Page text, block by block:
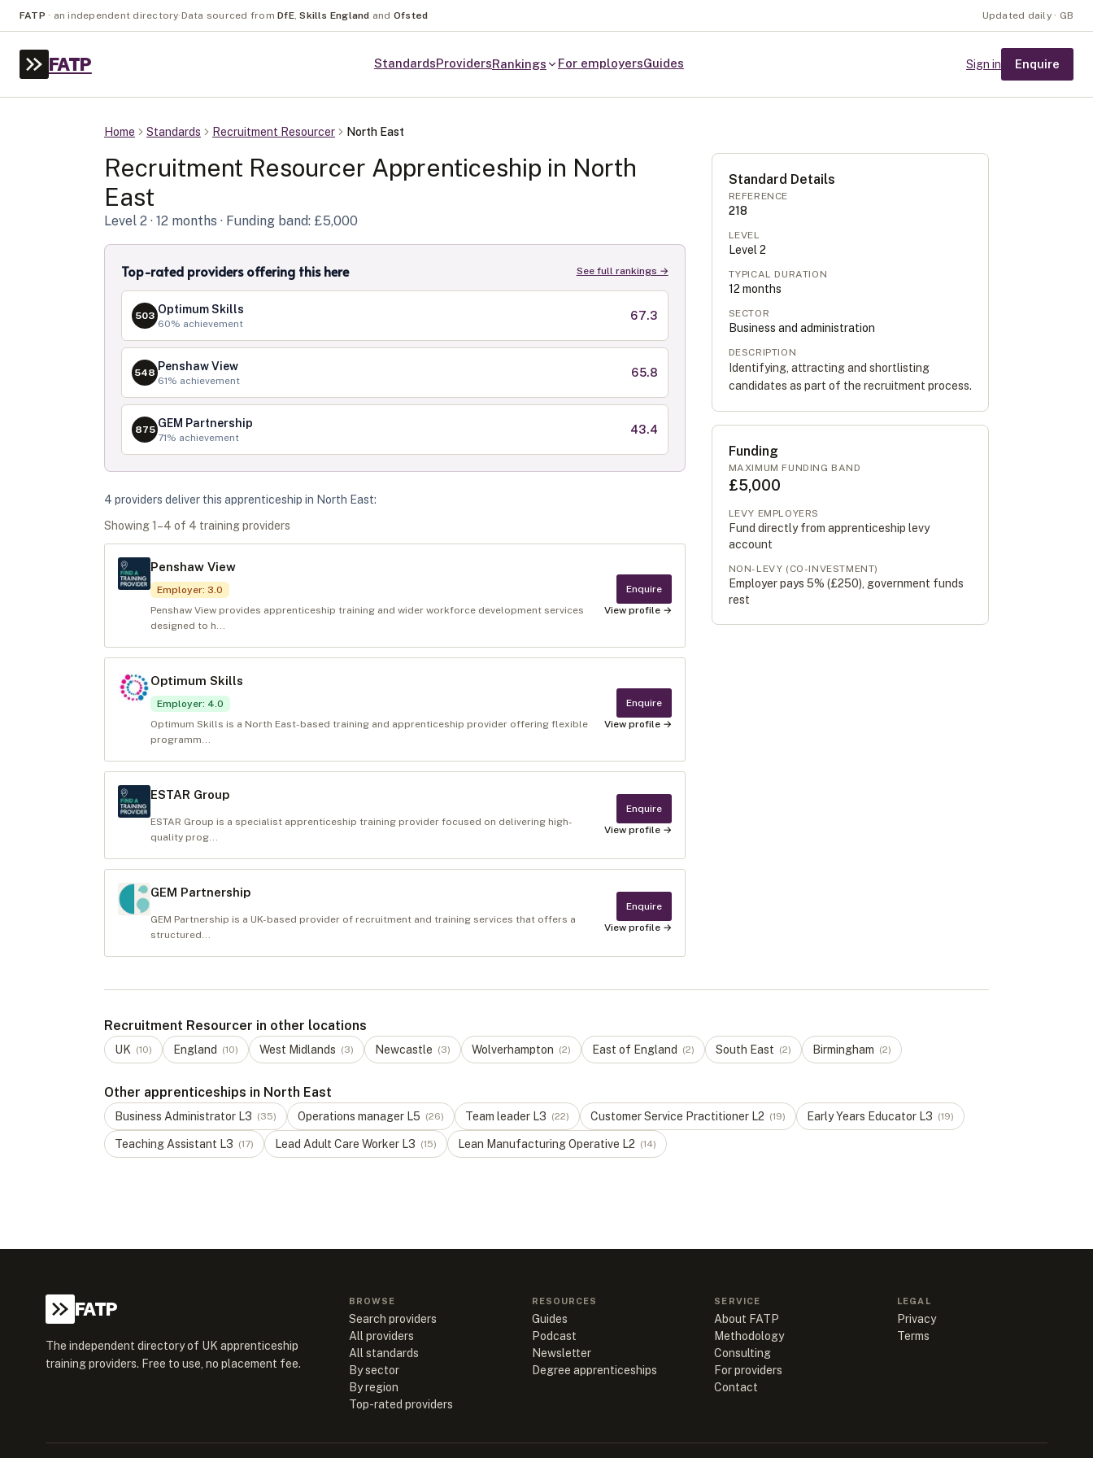
FATP · an independent directory· Data sourced from DfE, Skills England and Ofsted Updated daily · GB
FATP StandardsProvidersRankings For employersGuides Sign in Enquire
Home Standards Recruitment Resourcer North East
Recruitment Resourcer Apprenticeship in North
East
Level 2 · 12 months · Funding band: £5,000
Top-rated providers offering this here See full rankings →
503 Optimum Skills
60% achievement
67.3
548 Penshaw View
61% achievement
65.8
875 GEM Partnership
71% achievement
43.4
4 providers deliver this apprenticeship in North East:
Showing1 –4 of 4 training providers
Penshaw View
Employer: 3.0
Penshaw View provides apprenticeship training and wider workforce development services
designed to h...
Enquire
View profile →
Optimum Skills
Employer: 4.0
Optimum Skills is a North East-based training and apprenticeship provider offering flexible
programm...
Enquire
View profile →
ESTAR Group
ESTAR Group is a specialist apprenticeship training provider focused on delivering high-
quality prog...
Enquire
View profile →
GEM Partnership
GEM Partnership is a UK-based provider of recruitment and training services that offers a
structured...
Enquire
View profile →
Standard Details
REFERENCE
218
LEVEL
Level 2
TYPICAL DURATION
12 months
SECTOR
Business and administration
DESCRIPTION
Identifying, attracting and shortlisting
candidates as part of the recruitment process.
Funding
MAXIMUM FUNDING BAND
£5,000
LEVY EMPLOYERS
Fund directly from apprenticeship levy
account
NON-LEVY (CO-INVESTMENT)
Employer pays 5% (£250), government funds
rest
Recruitment Resourcer in other locations
UK (10) England (10) West Midlands (3) Newcastle (3) Wolverhampton (2) East of England (2) South East (2) Birmingham (2)
Other apprenticeships in North East
Business Administrator L3 (35) Operations manager L5 (26) Team leader L3 (22) Customer Service Practitioner L2 (19) Early Years Educator L3 (19)
Teaching Assistant L3 (17) Lead Adult Care Worker L3 (15) Lean Manufacturing Operative L2 (14)
FATP
The independent directory of UK apprenticeship
training providers. Free to use, no placement fee.
BROWSE
Search providers
All providers
All standards
By sector
By region
Top-rated providers
RESOURCES
Guides
Podcast
Newsletter
Degree apprenticeships
SERVICE
About FATP
Methodology
Consulting
For providers
Contact
LEGAL
Privacy
Terms